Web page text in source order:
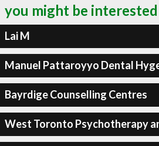
you might be
Lai M
Manuel Pattaroyyo Dental
Bayrdige Counselling Centres
West Toronto Psychotherapy